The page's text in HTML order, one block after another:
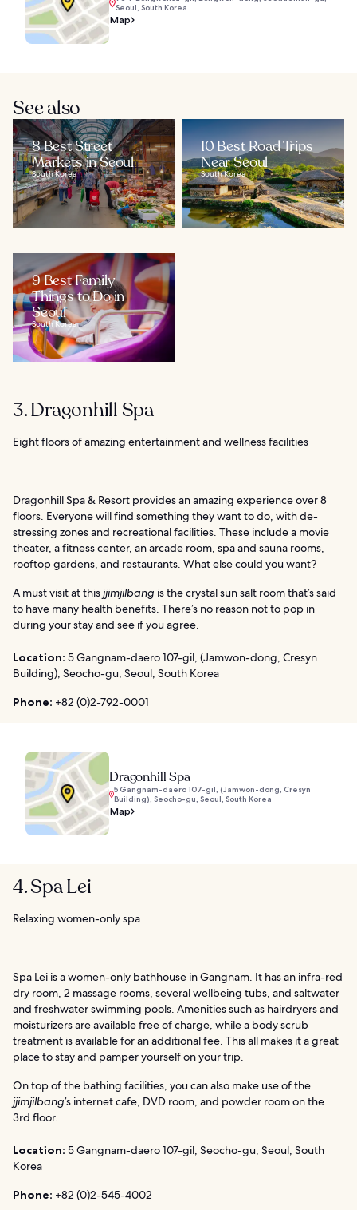
Seoul, South Korea
Map
See also
8 Best Street
Markets in Seoul
South Korea
10 Best Road Trips
Near Seoul
South Korea
9 Best Family
Things to Do in
Seoul
South Korea
3. Dragonhill Spa
Eight floors of amazing entertainment and wellness facilities
Dragonhill Spa & Resort provides an amazing experience over 8
floors. Everyone will find something they want to do, with de-
stressing zones and recreational facilities. These include a movie
theater, a fitness center, an arcade room, spa and sauna rooms,
rooftop gardens, and restaurants. What else could you want?
A must visit at thisjjimjilbang is the crystal sun salt room that’s said
to have many health benefits. There’s no reason not to pop in
during your stay and see if you agree.
Location: 5 Gangnam-daero 107-gil, (Jamwon-dong, Cresyn
Building), Seocho-gu, Seoul, South Korea
Phone: +82 (0)2-792-0001
Dragonhill Spa
5 Gangnam-daero 107-gil, (Jamwon-dong, Cresyn
Building), Seocho-gu, Seoul, South Korea
Map
4. Spa Lei
Relaxing women-only spa
Spa Lei is a women-only bathhouse in Gangnam. It has an infra-red
dry room, 2 massage rooms, several wellbeing tubs, and saltwater
and freshwater swimming pools. Amenities such as hairdryers and
moisturizers are available free of charge, while a body scrub
treatment is available for an additional fee. This all makes it a great
place to stay and pamper yourself on your trip.
On top of the bathing facilities, you can also make use of the
jjimjilbang’s internet cafe, DVD room, and powder room on the
3rd floor.
Location: 5 Gangnam-daero 107-gil, Seocho-gu, Seoul, South
Korea
Phone: +82 (0)2-545-4002